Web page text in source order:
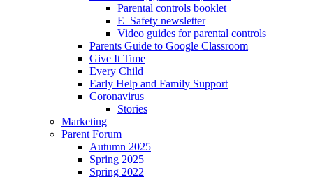
Parental controls booklet
E_Safety newsletter
Video guides for parental controls
Parents Guide to Google Classroom
Give It Time
Every Child
Early Help and Family Support
Coronavirus
Stories
Marketing
Parent Forum
Autumn 2025
Spring 2025
Spring 2022